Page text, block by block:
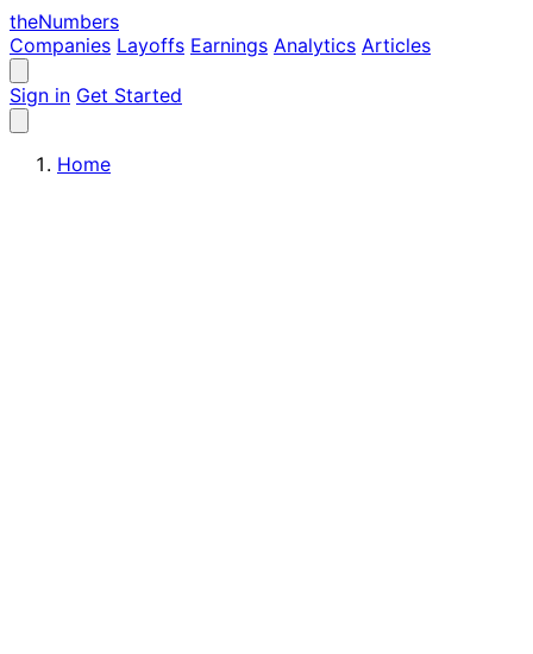
theNumbers
Companies Layoffs Earnings Analytics Articles
Sign in Get Started
Home